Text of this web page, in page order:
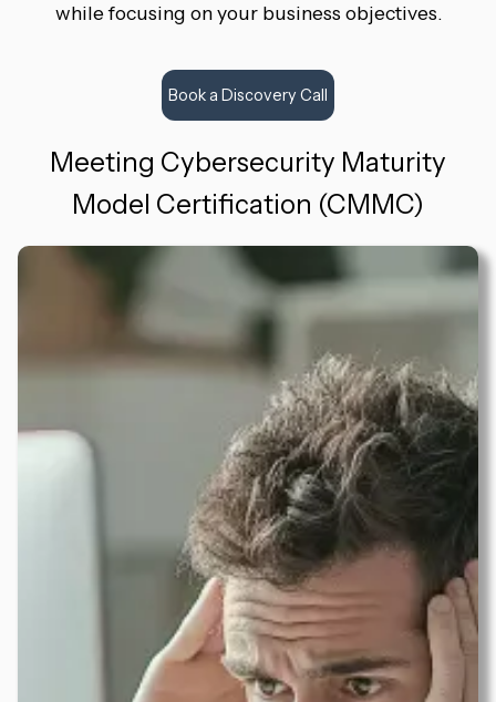
while focusing on your business objectives.
Book a Discovery Call
Meeting Cybersecurity Maturity
Model Certification (CMMC)